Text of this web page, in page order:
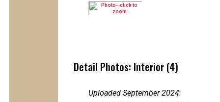
Detail Photos: Interior (4)
Uploaded September 2024: